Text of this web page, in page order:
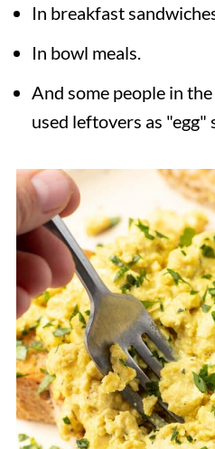
In breakfast
In bowl meals.
And some people in
used leftovers as "egg"